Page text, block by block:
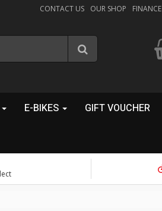
CONTACT US OUR SHOP FINANCE
E-BIKES GIFT VOUCHER